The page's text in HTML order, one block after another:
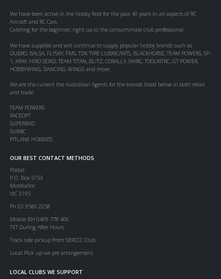
We have been active in the hobby field for the past 40 years in all aspects of RC
Aircraft and RC Cars.
Catering for the beginner, right up to the consummate club professional.
We have supplied and will continue to supply popular hobby brands such as
DUBRO, BALSA, FLYSKY, FMS, TDK TYRE LUBRICANTS, BLACKHORSE, TEAM POWERS, SP-
1, XRAY, HIRO SEIKO, TEAM TITAN, BLITZ, CORALLY, SKYRC, TOOLKITRC, GT POWER,
HOBBYWING, DANCING WINGS and more.
We are the current the Australian Agents for the brands listed below in both retail
and trade:
TEAM POWERS
RACEOPT
SUPERRAD
SUBRC
PITLANE HOBBIES
OUR BEST CONTACT METHODS
Postal:
P.O. Box 5153
Mordialloc
VIC 3195
Ph 03 9580 2258
Mobile BH 0409 778 406
TXT During After Hours
Track side pickup from SERCCC Club.
Local Pick up via pre arrangement.
LOCAL CLUBS WE SUPPORT